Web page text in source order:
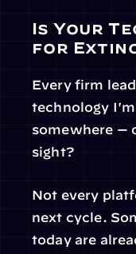
Is Your
for
Every firm
technology
somewhere —
sight?
Not every
next cycle.
today are